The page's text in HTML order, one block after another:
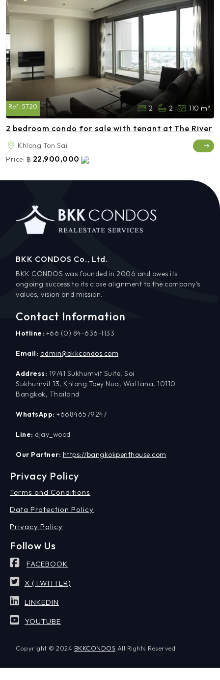
Ref: 5720 2 2 110 m²
2 bedroom condo for sale with tenant at The River
Khlong Ton Sai
Price: ฿ 22,900,000
BKK CONDOS Co., Ltd.
BKK CONDOS was founded in 2006 and owes its
ongoing success to its close alignment to the company’s
values, vision and mission.
Contact Information
Hotline: +66 (0) 84-636-1133
Email: admin@bkkcondos.com
Address: 19/41 Sukhumvit Suite, Soi
Sukhumvit 13, Khlong Toey Nua, Wattana, 10110
Bangkok, Thailand
WhatsApp: +66846579247
Line: djay_wood
Our Partner: https://bangkokpenthouse.com
Privacy Policy
Terms and Conditions
Data Protection Policy
Privacy Policy
Follow Us
FACEBOOK
X (TWITTER)
LINKEDIN
YOUTUBE
Copyright © 2024 BKKCONDOS All Rights Reserved.